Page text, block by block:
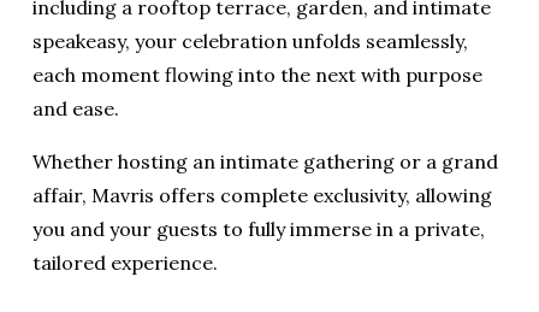
including a rooftop terrace, garden, and intimate
speakeasy, your celebration unfolds seamlessly,
each moment flowing into the next with purpose
and ease.
Whether hosting an intimate gathering or a grand
affair, Mavris offers complete exclusivity, allowing
you and your guests to fully immerse in a private,
tailored experience.